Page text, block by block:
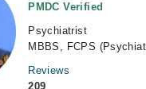
PMDC Verified
Psychiatrist
MBBS, FCPS
Reviews
209